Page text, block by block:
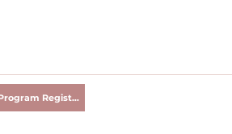
Catalogue & Program Registration